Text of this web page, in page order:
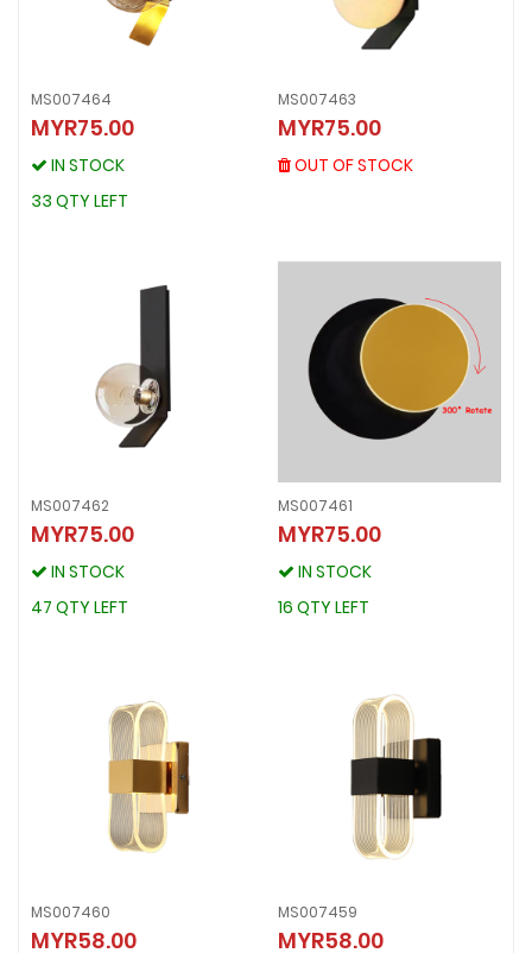
MS007464
MYR75.00
IN STOCK
33 QTY LEFT
MS007464
MYR75.00
IN STOCK
MS007463
MYR75.00
OUT OF STOCK
MS007463
MYR75.00
OUT OF STOCK
MS007462
MYR75.00
IN STOCK
47 QTY LEFT
MS007462
MYR75.00
IN STOCK
MS007461
MYR75.00
IN STOCK
16 QTY LEFT
MS007461
MYR75.00
IN STOCK
MS007460
MYR58.00
MS007460
MYR58.00
MS007459
MYR58.00
MS007459
MYR58.00